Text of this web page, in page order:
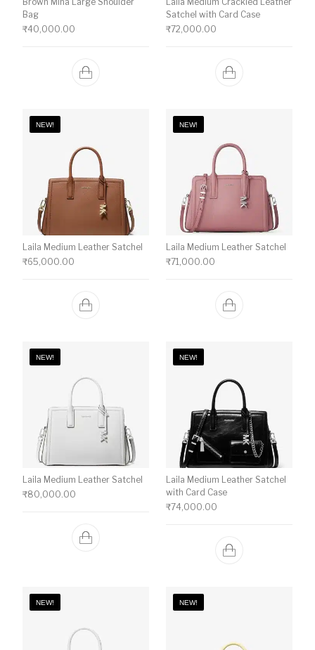
Bag
₹40,000.00
Satchel with Card Case
₹72,000.00
NEW!
Laila Medium Leather Satchel
₹65,000.00
NEW!
Laila Medium Leather Satchel
₹71,000.00
NEW!
Laila Medium Leather Satchel
₹80,000.00
NEW!
Laila Medium Leather Satchel
with Card Case
₹74,000.00
NEW! NEW!